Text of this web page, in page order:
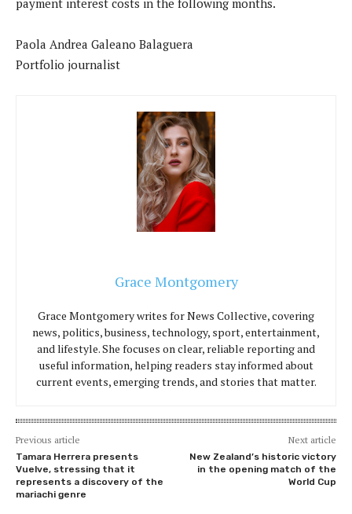
Paola Andrea Galeano Balaguera
Portfolio journalist
Grace Montgomery
Grace Montgomery writes for News Collective, covering
news, politics, business, technology, sport, entertainment,
and lifestyle. She focuses on clear, reliable reporting and
useful information, helping readers stay informed about
current events, emerging trends, and stories that matter.
Previous article
Tamara Herrera presents
Vuelve, stressing that it
represents a discovery of the
mariachi genre
Next article
New Zealand’s historic victory
in the opening match of the
World Cup